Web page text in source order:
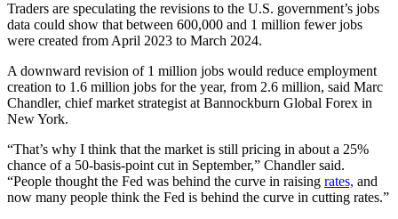
Traders are speculating the revisions to the U.S. government’s jobs
data could show that between 600,000 and 1 million fewer jobs
were created from April 2023 to March 2024.
A downward revision of 1 million jobs would reduce employment
creation to 1.6 million jobs for the year, from 2.6 million, said Marc
Chandler, chief market strategist at Bannockburn Global Forex in
New York.
“That’s why I think that the market is still pricing in about a 25%
chance of a 50-basis-point cut in September,” Chandler said.
“People thought the Fed was behind the curve in raising rates, and
now many people think the Fed is behind the curve in cutting rates.”